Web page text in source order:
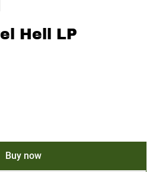
Hell LP
Buy now